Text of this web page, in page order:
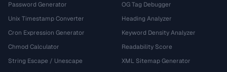
Password Generator
Unix Timestamp Converter
Cron Expression Generator
Chmod Calculator
String Escape / Unescape
OG Tag Debugger
Heading Analyzer
Keyword Density Analyzer
Readability Score
XML Sitemap Generator